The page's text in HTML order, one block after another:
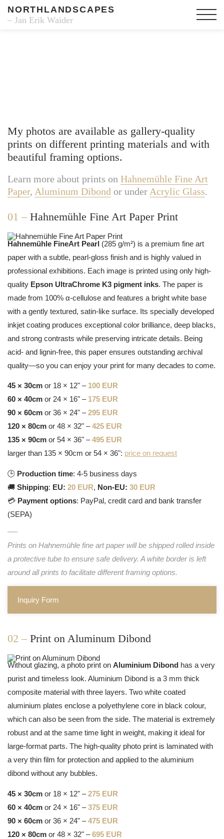
NORTHLANDSCAPES
– Jan Erik Waider
My photos are available as gallery-quality
prints on different printing materials and with
beautiful framing options.
Learn more about prints on Hahnemühle Fine Art
Paper, Aluminum Dibond or under Acrylic Glass.
01 – Hahnemühle Fine Art Paper Print
Hahnemühle FineArt Pearl (285 g/m²) is a premium fine art
paper with a subtle, pearl-gloss finish and is highly valued in
professional exhibitions. Each image is printed using only high-
quality Epson UltraChrome K3 pigment inks. The paper is
made from 100% α-cellulose and features a bright white base
with a gently textured, satin-like surface. Its specially developed
inkjet coating produces exceptional color brilliance, deep blacks,
and strong contrasts while preserving intricate details. Being
acid- and lignin-free, this paper ensures outstanding archival
quality—so you can enjoy your print for many decades to come.
45 × 30cm or 18 × 12" – 100 EUR
60 × 40cm or 24 × 16" – 175 EUR
90 × 60cm or 36 × 24" –295 EUR
120 × 80cm or 48 × 32" –425 EUR
135 × 90cm or 54 × 36" –495 EUR
larger than 135 × 90cm or 54 × 36": price on request
🕒 Production time: 4-5 business days
🚚 Shipping: EU: 20 EUR, Non-EU: 30 EUR
💳 Payment options: PayPal, credit card and bank transfer
(SEPA)
Prints on Hahnemühle fine art paper will be shipped rolled inside
a protective tube to ensure safe delivery. A white border is left
around all prints to facilitate different framing options.
Inquiry Form
02 – Print on Aluminum Dibond
Without glazing, a photo print on Aluminium Dibond has a very
purist and timeless look. Aluminium Dibond is a 3 mm thick
composite material with three layers. Two white coated
aluminium plates enclose a polyethylene core in black colour,
which can also be seen from the side. The material is extremely
robust and at the same time light in weight, making it ideal for
large-format parts. The high-quality photo print is laminated with
a very thin film for protection and applied to the aluminium
dibond without any bubbles.
45 × 30cm or 18 × 12" –275 EUR
60 × 40cm or 24 × 16" –375 EUR
90 × 60cm or 36 × 24" –475 EUR
120 × 80cm or 48 × 32" –695 EUR